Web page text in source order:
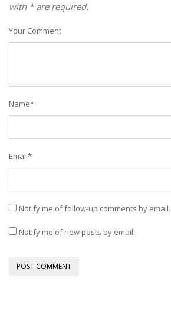
with * are required.
Your Comment
Name*
Email*
Notify me of follow-up comments by email.
Notify me of new posts by email.